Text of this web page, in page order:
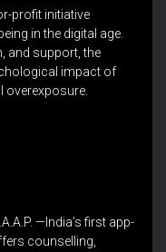
profit initiative
in the digital age.
and support, the
impact of
overexposure.
—India’s first app-
counselling,